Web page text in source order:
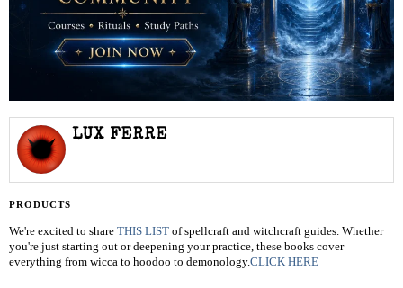
LUX FERRE
PRODUCTS
We're excited to share THIS LIST of spellcraft and witchcraft guides. Whether
you're just starting out or deepening your practice, these books cover
everything from wicca to hoodoo to demonology.CLICK HERE